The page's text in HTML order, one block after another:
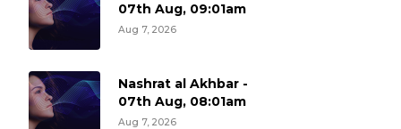
07th Aug, 09:01am
Aug 7, 2026
Nashrat al Akhbar -
07th Aug, 08:01am
Aug 7, 2026